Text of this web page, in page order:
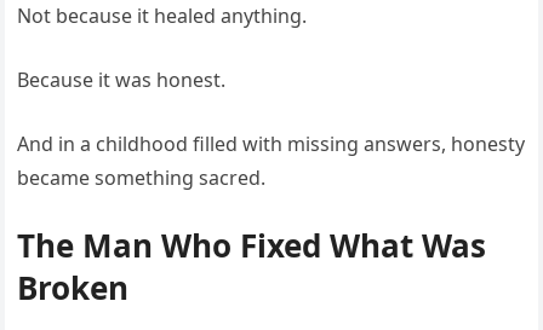
Not because it healed anything.
Because it was honest.
And in a childhood filled with missing answers, honesty
became something sacred.
The Man Who Fixed What Was
Broken